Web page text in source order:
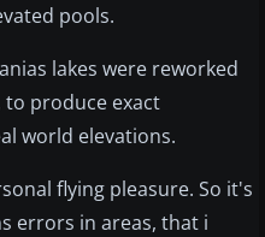
pools.
lakes were reworked
to produce exact
world elevations.
flying pleasure. So it's
errors in areas, that i